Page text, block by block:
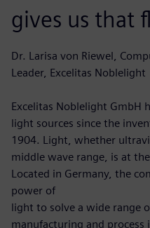
gives us that
Dr. Larisa von Riewel,
Leader, Excelitas Noblelight
Excelitas Noblelight GmbH
light sources since the
1904. Light, whether
middle wave range, is at
Located in Germany, the
power of
light to solve a wide range
manufacturing and process